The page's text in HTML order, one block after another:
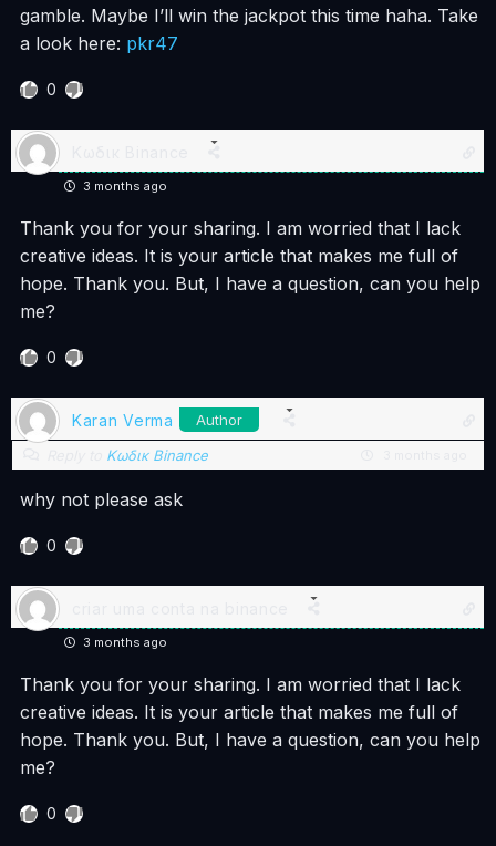
gamble. Maybe I’ll win the jackpot this time haha. Take
a look here: pkr47
0
3 months ago
Thank you for your sharing. I am worried that I lack
creative ideas. It is your article that makes me full of
hope. Thank you. But, I have a question, can you help
me?
0
Karan Verma
Author
Κωδικ Binance
why not please ask
0
3 months ago
Thank you for your sharing. I am worried that I lack
creative ideas. It is your article that makes me full of
hope. Thank you. But, I have a question, can you help
me?
0